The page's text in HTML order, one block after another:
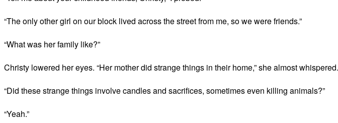
“The only other girl on our block lived across the street from me, so we were friends.”
“What was her family like?”
Christy lowered her eyes. “Her mother did strange things in their home,” she almost whispered.
“Did these strange things involve candles and sacrifices, sometimes even killing animals?”
“Yeah.”